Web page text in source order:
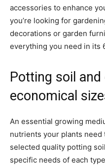
accessories to enhance
you’re looking for
decorations or garden
everything you need in its
Potting soil and
economical
An essential growing
nutrients your plants need
selected quality potting
specific needs of each